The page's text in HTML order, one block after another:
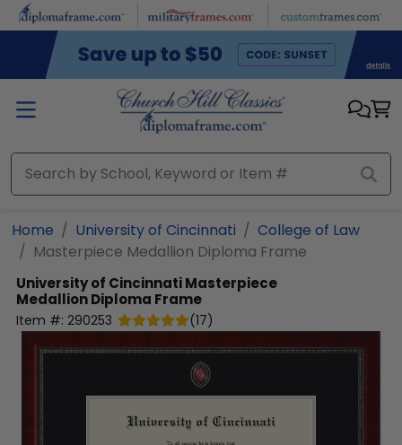
Skip to main content
Home University of Cincinnati
College of Law
Masterpiece Medallion Diploma Frame
University of CincinnatiMasterpiece
Medallion Diploma Frame
Item #: 290253 (17)